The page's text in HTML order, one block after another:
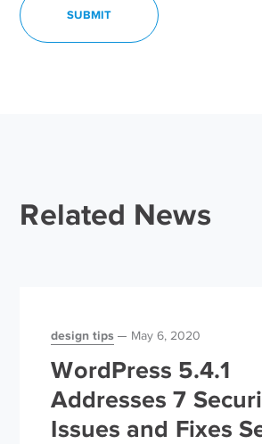
Related News
design tips May 6, 2020
WordPress 5.4.1
Addresses 7
Issues and Fixes